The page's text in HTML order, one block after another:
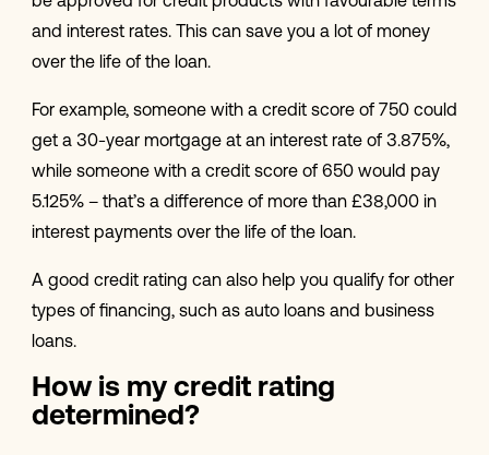
and interest rates. This can save you a lot of money
over the life of the loan.
For example, someone with a credit score of 750 could
get a 30-year mortgage at an interest rate of 3.875%,
while someone with a credit score of 650 would pay
5.125% – that’s a difference of more than £38,000 in
interest payments over the life of the loan.
A good credit rating can also help you qualify for other
types of financing, such as auto loans and business
loans.
How is my credit rating
determined?